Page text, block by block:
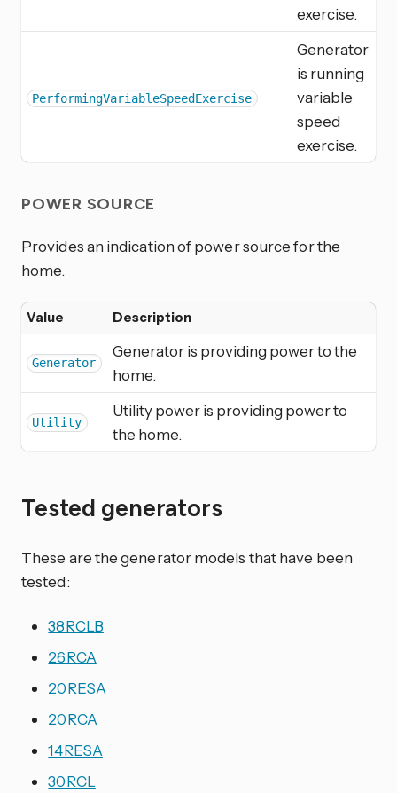
exercise.
PerformingVariableSpeedExercise
Generator
is running
variable
speed
exercise.
POWER SOURCE
Provides an indication of power source for the
home.
Value Description
Generator
Generator is providing power to the
home.
Utility
Utility power is providing power to
the home.
Tested generators
These are the generator models that have been
tested:
38RCLB
26RCA
20RESA
20RCA
14RESA
30RCL